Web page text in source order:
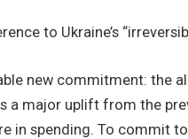
to Ukraine’s
new commitment: the
a major uplift from the
in spending. To commit